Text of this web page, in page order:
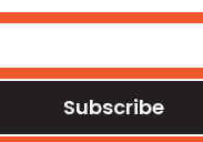
Subscribe